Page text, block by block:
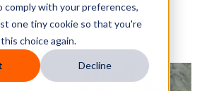
comply with your preferences,
one tiny cookie so that you're
choice again.
Decline
May 3, 2023